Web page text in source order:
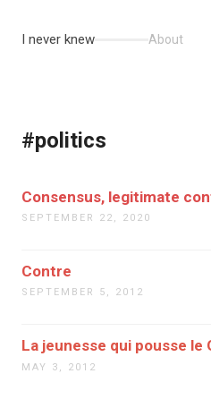
I never knew About
#politics
Consensus, legitimate
SEPTEMBER 22, 2020
Contre
SEPTEMBER 5, 2012
La jeunesse qui pousse le
MAY 3, 2012